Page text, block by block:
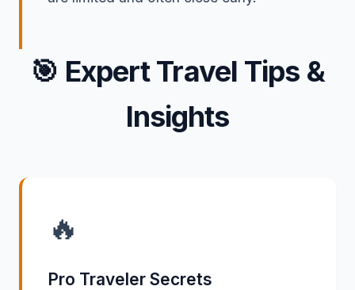
🎯 Expert Travel Tips &
Insights
🔥
Pro Traveler Secrets